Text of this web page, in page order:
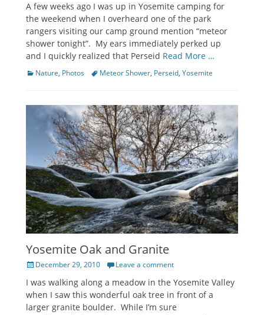
A few weeks ago I was up in Yosemite camping for
the weekend when I overheard one of the park
rangers visiting our camp ground mention “meteor
shower tonight”. My ears immediately perked up
and I quickly realized that Perseid Read More …
Categories
Nature, Photos TagsMeteor Shower, Perseid, Yosemite
Yosemite Oak and Granite
Posted
December 29, 2010 Leave a comment
I was walking along a meadow in the Yosemite Valley
when I saw this wonderful oak tree in front of a
larger granite boulder. While I’m sure